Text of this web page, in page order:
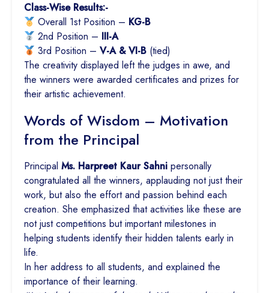
Class-Wise Results:-
Overall 1st Position – KG-B
2nd Position – III-A
3rd Position –V-A & VI-B (tied)
The creativity displayed left the judges in awe, and
the winners were awarded certificates and prizes for
their artistic achievement.
Words of Wisdom – Motivation
from the Principal
Principal Ms. Harpreet Kaur Sahni personally
congratulated all the winners, applauding not just their
work, but also the effort and passion behind each
creation. She emphasized that activities like these are
not just competitions but important milestones in
helping students identify their hidden talents early in
life.
In her address to all students, and explained the
importance of their learning.